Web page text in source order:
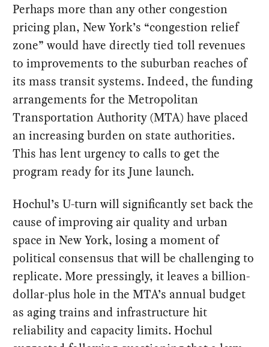
Perhaps more than any other congestion
pricing plan, New York’s “congestion relief
zone” would have directly tied toll revenues
to improvements to the suburban reaches of
its mass transit systems. Indeed, the funding
arrangements for the Metropolitan
Transportation Authority (MTA) have placed
an increasing burden on state authorities.
This has lent urgency to calls to get the
program ready for its June launch.
Hochul’s U-turn will significantly set back the
cause of improving air quality and urban
space in New York, losing a moment of
political consensus that will be challenging to
replicate. More pressingly, it leaves a billion-
dollar-plus hole in the MTA’s annual budget
as aging trains and infrastructure hit
reliability and capacity limits. Hochul